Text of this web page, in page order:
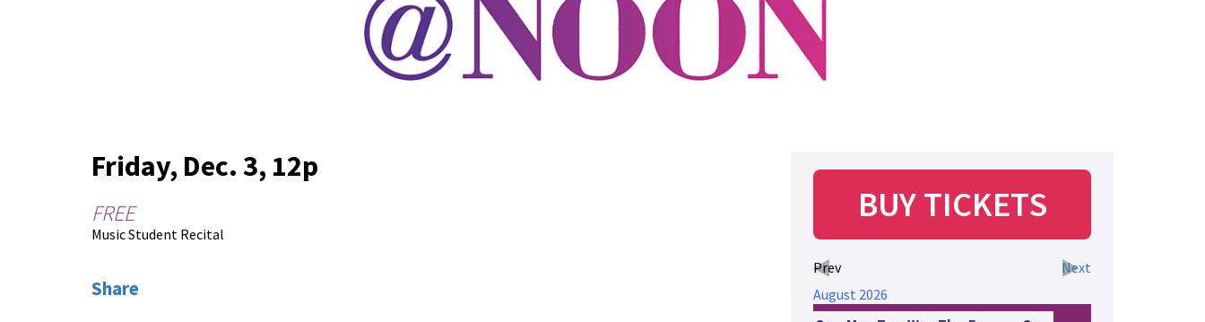
Friday, Dec. 3, 12p
FREE
Music Student Recital
Share
BUY TICKETS
Prev
Next
August 2026